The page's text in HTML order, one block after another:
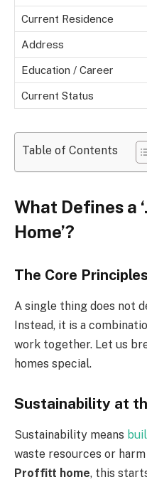
Current Residence
Address
Education / Career
Current Status
Table of Contents
What Defines a
Home’?
The Core Principles
A single thing does not
Instead, it is a
work together. Let us
homes special.
Sustainability at
Sustainability means
waste resources or
Proffitt home, this